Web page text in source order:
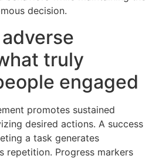
decision.
truly
engaged
promotes sustained
desired actions. A success
a task generates
repetition. Progress markers